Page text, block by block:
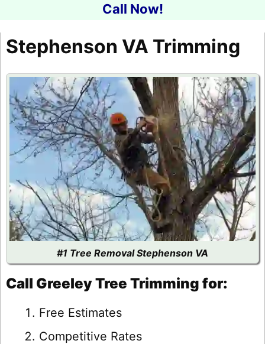
Call Now!
Stephenson VA Trimming
#1 Tree Removal Stephenson VA
Call Greeley Tree Trimming for:
Free Estimates
Competitive Rates